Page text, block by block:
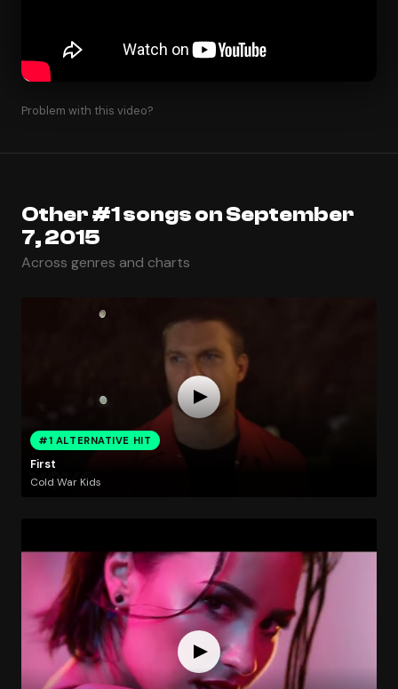
Problem with this video?
Other #1 songs on September
7, 2015
Across genres and charts
#1 ALTERNATIVE HIT
First
Cold War Kids